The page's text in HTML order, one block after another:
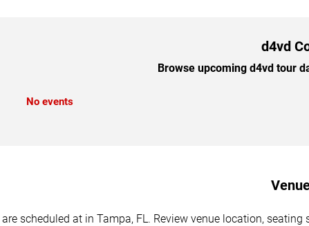
d4vd
Browse upcoming d4vd tour
No events
scheduled at in Tampa, FL. Review venue location,